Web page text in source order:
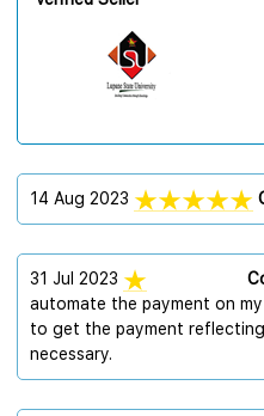
14 Aug 2023
31 Jul 2023
automate the payment on
to get the payment
necessary.